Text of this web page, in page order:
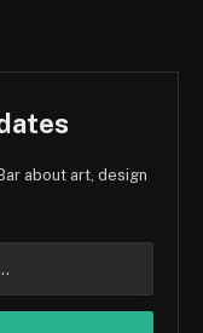
about art, design